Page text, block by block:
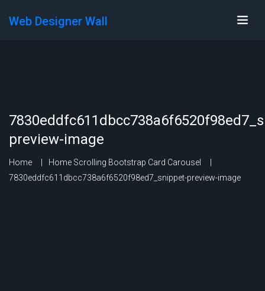
Web Designer Wall
preview-image
Home
Home Scrolling Bootstrap Card Carousel
7830eddfc611dbcc738a6f6520f98ed7_snippet-preview-image